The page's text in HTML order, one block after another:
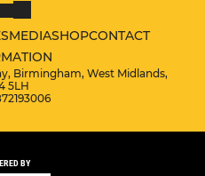
MEDIASHOPCONTACT
Birmingham, West Midlands,
5LH
BY